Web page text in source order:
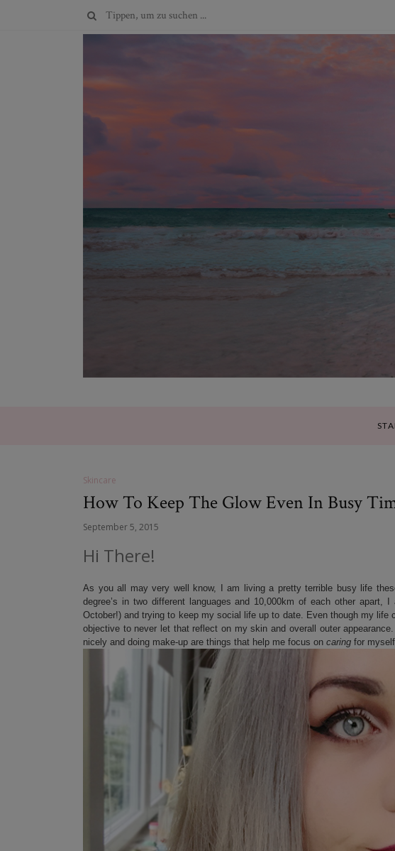
Skincare
How To Keep The Glow Even In Busy
September 5, 2015
Hi There!
As you all may very well know, I am living a pretty terrible busy life
degree’s in two different languages and 10,000km of each other apart,
October!) and trying to keep my social life up to date. Even though my
objective to never let that reflect on my skin and overall outer
nicely and doing make-up are things that help me focus on caring for